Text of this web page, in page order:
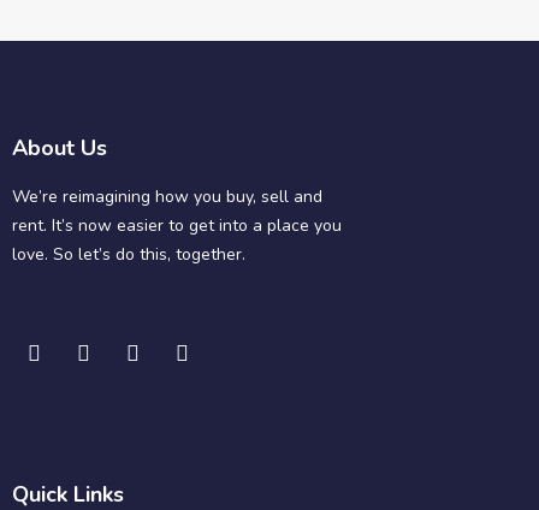
About Us
We’re reimagining how you buy, sell and
rent. It’s now easier to get into a place you
love. So let’s do this, together.
Quick Links